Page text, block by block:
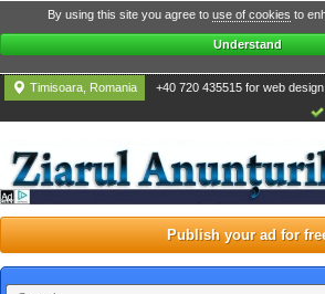
By using this site you agree to use of cookies to
Understand
Timisoara, Romania +40 720 435515 for web design
Publish your ad for